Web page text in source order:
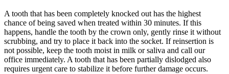
A tooth that has been completely knocked out has the highest
chance of being saved when treated within 30 minutes. If this
happens, handle the tooth by the crown only, gently rinse it without
scrubbing, and try to place it back into the socket. If reinsertion is
not possible, keep the tooth moist in milk or saliva and call our
office immediately. A tooth that has been partially dislodged also
requires urgent care to stabilize it before further damage occurs.